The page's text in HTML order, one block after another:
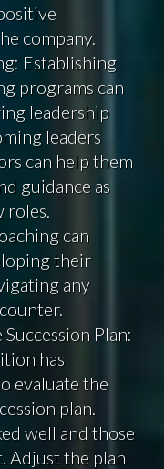
company.
Establishing
programs can
leadership
leaders
can help them
guidance as
can
their
any
Plan:
has
evaluate the
plan.
well and those
Adjust the plan